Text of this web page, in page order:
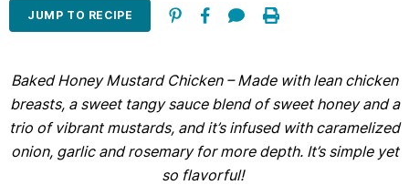
JUMP TO RECIPE
Baked Honey Mustard Chicken – Made with lean chicken
breasts, a sweet tangy sauce blend of sweet honey and a
trio of vibrant mustards, and it’s infused with caramelized
onion, garlic and rosemary for more depth. It’s simple yet
so flavorful!